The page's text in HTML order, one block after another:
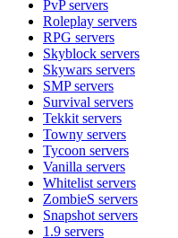
PvPservers
Roleplay servers
RPG servers
Skyblock servers
Skywars servers
SMPservers
Survival servers
Tekkit servers
Towny servers
Tycoon servers
Vanilla servers
Whitelist servers
ZombieS servers
Snapshot servers
1.9 servers